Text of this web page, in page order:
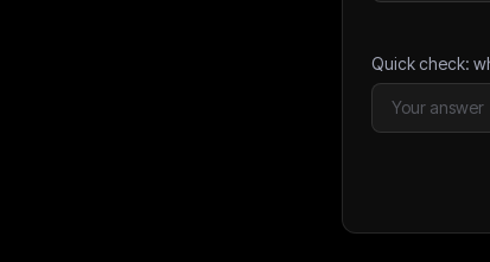
Quick check: